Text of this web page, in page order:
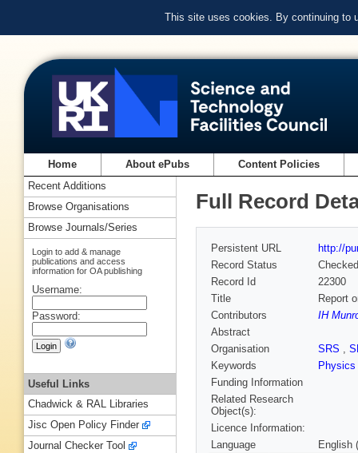
This site uses cookies. By continuing to
Home About ePubs Content Policies
Full Record
Persistent URL
http://
Record Status
Checked
Record Id
22300
Title
Report
Contributors
IH
Abstract
Organisation
SRS ,
Keywords
Physics
Funding Information
Related Research
Object(s):
Licence Information:
Language
English
Recent Additions
Browse Organisations
Browse Journals/Series
Login to add & manage
publications and access
information for OA publishing
Username:
Password:
Useful Links
Chadwick & RAL Libraries
Jisc Open Policy Finder
Journal Checker Tool